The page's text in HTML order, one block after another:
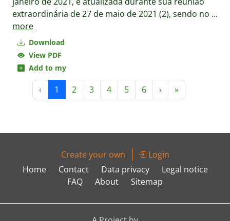
Download
View PDF
Add to my
extraordinária de 27 de maio de 2021 (2), sendo no ...
more
‹ 1 2 3 4 5 6 › »
Create your own
Login
Home
Contact Data privacy
Legal notice
FAQ
About Sitemap